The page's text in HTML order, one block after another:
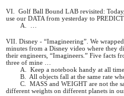
VI. Golf Ball Bound LAB revisited:
use our DATA from yesterday to
A.
VII. Disney - “Imagineering”. We
minutes from a Disney video where they
their engineers, “Imagineers.” Five facts
three of mine …
A.
Keep a notebook handy at all
B.
All objects fall at the same rate
C.
MASS and WEIGHT are not the
different weights on different planets in